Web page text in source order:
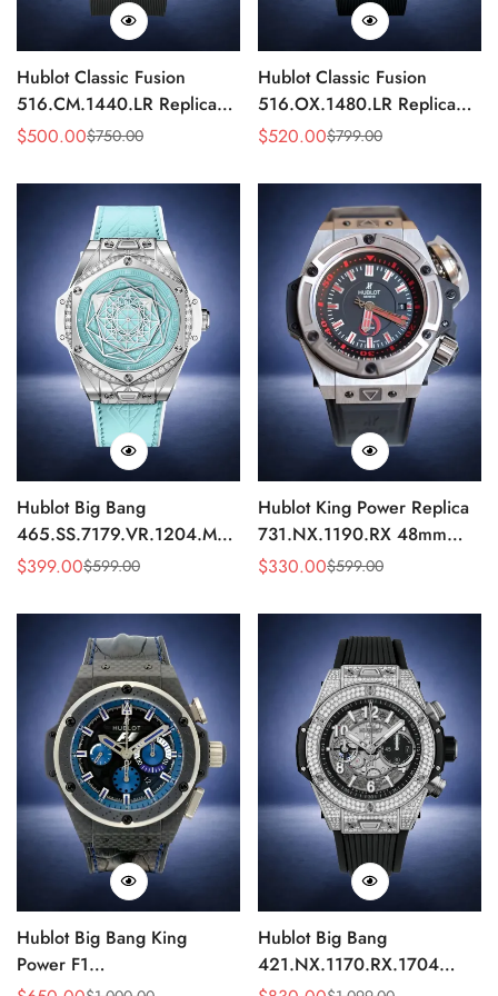
Hublot Classic Fusion
516.CM.1440.LR Replica
42mm Black Power Reserve
Sale
$500.00
Regular $750.00
Hublot Classic Fusion
516.OX.1480.LR Replica
42mm Rose Gold Black
Sale
$520.00
Regular $799.00
Hublot Big Bang
465.SS.7179.VR.1204.MXM19
Replica 43mm Sky Blue
Sale
$399.00
Regular $599.00
Hublot King Power Replica
731.NX.1190.RX 48mm
Automatic Black Red Sports
Sale
$330.00
Regular $599.00
Hublot Big Bang King
Power F1
703.QM.1129.HR.FIL11
Hublot Big Bang
421.NX.1170.RX.1704
Replica 44mm Automatic